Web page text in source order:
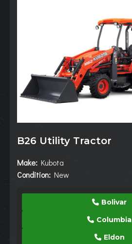
B26 Utility Tractor
Make: Kubota
Condition: New
Bolivar
Columbia
Eldon